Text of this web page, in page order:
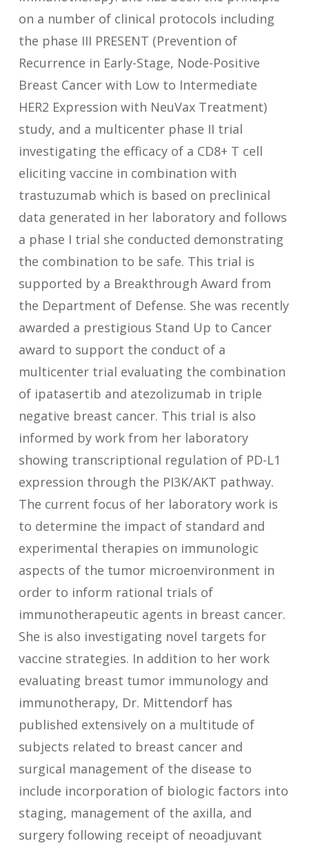
on a number of clinical protocols including
the phase III PRESENT (Prevention of
Recurrence in Early-Stage, Node-Positive
Breast Cancer with Low to Intermediate
HER2 Expression with NeuVax Treatment)
study, and a multicenter phase II trial
investigating the efficacy of a CD8+ T cell
eliciting vaccine in combination with
trastuzumab which is based on preclinical
data generated in her laboratory and follows
a phase I trial she conducted demonstrating
the combination to be safe. This trial is
supported by a Breakthrough Award from
the Department of Defense. She was recently
awarded a prestigious Stand Up to Cancer
award to support the conduct of a
multicenter trial evaluating the combination
of ipatasertib and atezolizumab in triple
negative breast cancer. This trial is also
informed by work from her laboratory
showing transcriptional regulation of PD-L1
expression through the PI3K/AKT pathway.
The current focus of her laboratory work is
to determine the impact of standard and
experimental therapies on immunologic
aspects of the tumor microenvironment in
order to inform rational trials of
immunotherapeutic agents in breast cancer.
She is also investigating novel targets for
vaccine strategies. In addition to her work
evaluating breast tumor immunology and
immunotherapy, Dr. Mittendorf has
published extensively on a multitude of
subjects related to breast cancer and
surgical management of the disease to
include incorporation of biologic factors into
staging, management of the axilla, and
surgery following receipt of neoadjuvant